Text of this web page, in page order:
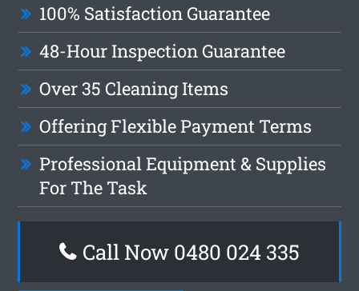
100% Satisfaction Guarantee
48-Hour Inspection Guarantee
Over 35 Cleaning Items
Offering Flexible Payment Terms
Professional Equipment & Supplies
For The Task
Call Now 0480 024 335